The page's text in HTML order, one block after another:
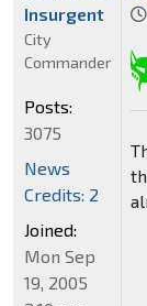
Insurgent
City
Commander
Posts:
3075
News
Credits: 2
Joined:
Mon Sep
19, 2005